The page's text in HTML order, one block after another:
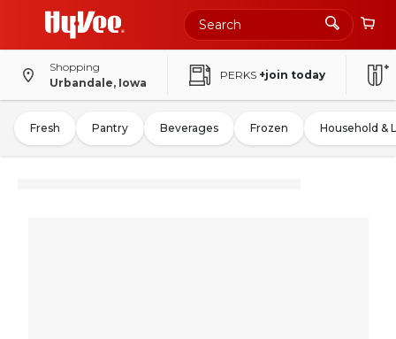
Shopping
Urbandale, Iowa
PERKS +join today
Fresh Pantry Beverages Frozen Household &